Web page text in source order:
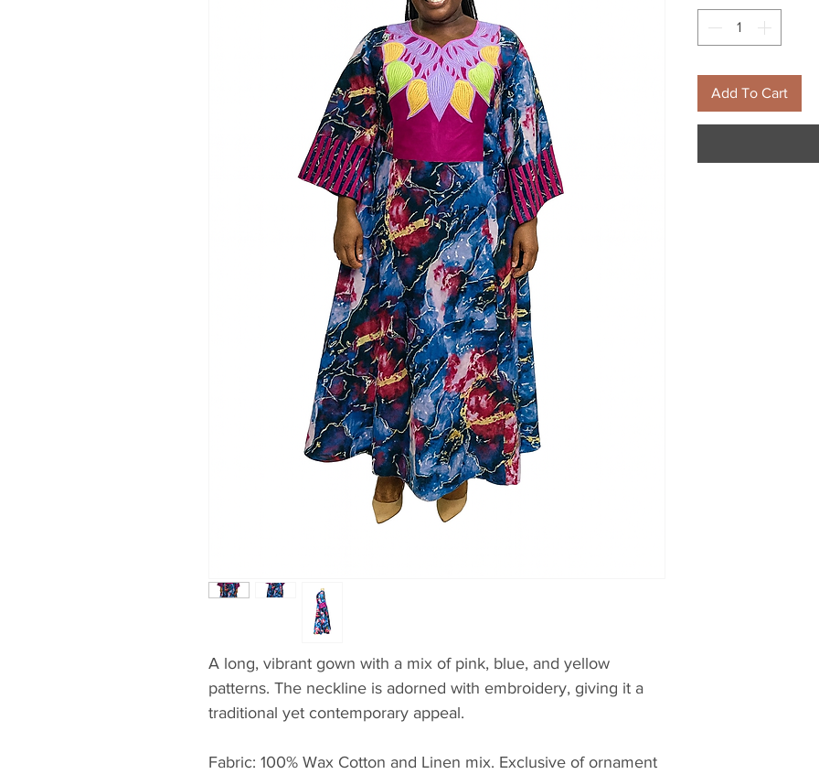
A long, vibrant gown with a mix of pink, blue, and yellow
patterns. The neckline is adorned with embroidery, giving it a
traditional yet contemporary appeal.
Fabric: 100% Wax Cotton and Linen mix. Exclusive of ornament
Add To Cart